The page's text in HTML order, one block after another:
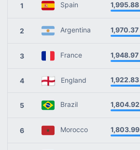
1 Spain 1,995.88
2 Argentina 1,970.37
3 France 1,948.97
4 England 1,922.83
5 Brazil 1,804.92
6 Morocco 1,803.99